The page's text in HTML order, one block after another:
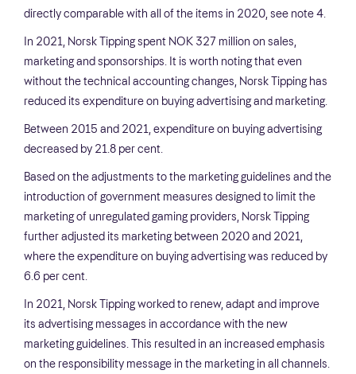
directly comparable with all of the items in 2020, see note 4.
In 2021, Norsk Tipping spent NOK 327 million on sales,
marketing and sponsorships. It is worth noting that even
without the technical accounting changes, Norsk Tipping has
reduced its expenditure on buying advertising and marketing.
Between 2015 and 2021, expenditure on buying advertising
decreased by 21.8 per cent.
Based on the adjustments to the marketing guidelines and the
introduction of government measures designed to limit the
marketing of unregulated gaming providers, Norsk Tipping
further adjusted its marketing between 2020 and 2021,
where the expenditure on buying advertising was reduced by
6.6 per cent.
In 2021, Norsk Tipping worked to renew, adapt and improve
its advertising messages in accordance with the new
marketing guidelines. This resulted in an increased emphasis
on the responsibility message in the marketing in all channels.